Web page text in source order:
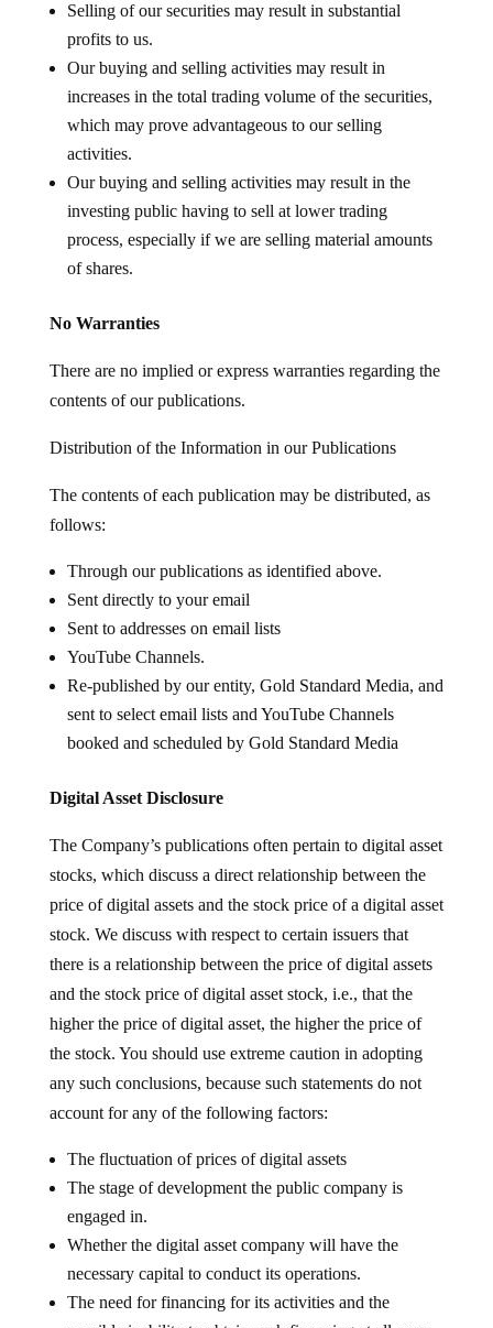
Selling of our securities may result in substantial
profits to us.
Our buying and selling activities may result in
increases in the total trading volume of the securities,
which may prove advantageous to our selling
activities.
Our buying and selling activities may result in the
investing public having to sell at lower trading
process, especially if we are selling material amounts
of shares.
No Warranties
There are no implied or express warranties regarding the
contents of our publications.
Distribution of the Information in our Publications
The contents of each publication may be distributed, as
follows:
Through our publications as identified above.
Sent directly to your email
Sent to addresses on email lists
YouTube Channels.
Re-published by our entity, Gold Standard Media, and
sent to select email lists and YouTube Channels
booked and scheduled by Gold Standard Media
Digital Asset Disclosure
The Company’s publications often pertain to digital asset
stocks, which discuss a direct relationship between the
price of digital assets and the stock price of a digital asset
stock. We discuss with respect to certain issuers that
there is a relationship between the price of digital assets
and the stock price of digital asset stock, i.e., that the
higher the price of digital asset, the higher the price of
the stock. You should use extreme caution in adopting
any such conclusions, because such statements do not
account for any of the following factors:
The fluctuation of prices of digital assets
The stage of development the public company is
engaged in.
Whether the digital asset company will have the
necessary capital to conduct its operations.
The need for financing for its activities and the